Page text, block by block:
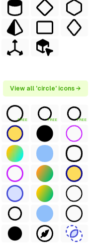
View all 'circle' icons →
FREE FREE FREE